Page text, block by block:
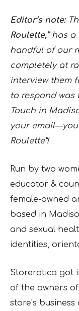
Editor’s note:
Roulette,”has a
handful of our
completely at
interview them
to respond was
Touch in
your email—you
Roulette”!
Run by two
educator &
female-owned
based in
and sexual
identities,
Storerotica got
of the owners of
store’s